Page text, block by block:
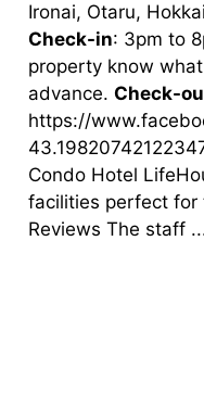
Ironai, Otaru,
Check-in: 3pm to
property know
advance. Check-
https://
Condo Hotel
facilities perfect for
Reviews The staff